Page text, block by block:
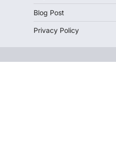
Blog Post
Privacy Policy